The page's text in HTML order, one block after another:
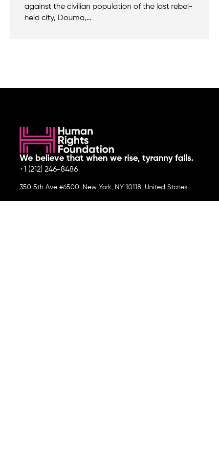
against the civilian population of the last rebel-
held city, Douma,…
We believe that when we rise, tyranny falls.
+1 (212) 246-8486
350 5th Ave #6500, New York, NY 10118, United States